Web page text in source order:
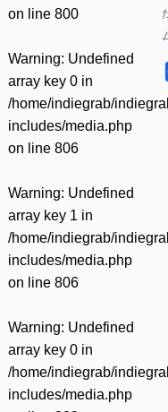
on line 800
Warning: Undefined
array key 0 in
/home/indiegrab/
includes/media.php
on line 806
Warning: Undefined
array key 1 in
/home/indiegrab/
includes/media.php
on line 806
Warning: Undefined
array key 0 in
/home/indiegrab/
includes/media.php